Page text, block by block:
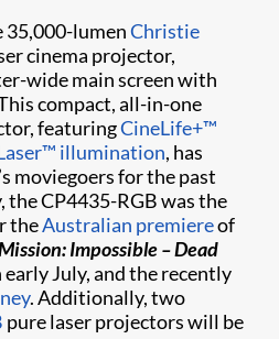
lumenChristie
cinema projector,
wide main screen with
compact, all-in-one
featuringCineLife+™
illumination, has
moviegoers for the past
CP4435-RGB was the
theAustralian premiereof
Impossible – Dead
early July, and the recently
. Additionally, two
pure laser projectors will be